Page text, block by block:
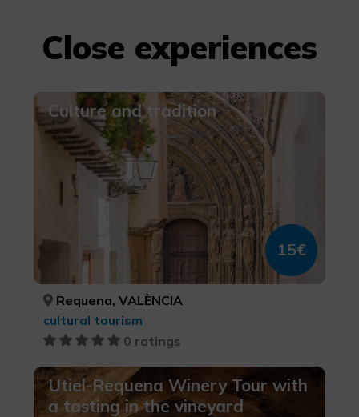
Close experiences
Culture and tradition
15€
Requena, VALÈNCIA
cultural tourism
0 ratings
Utiel-Requena Winery Tour with
a tasting in the vineyard